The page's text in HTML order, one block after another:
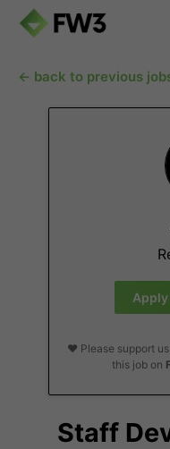
← back to previous
❤️ Please support
this job on
Staff